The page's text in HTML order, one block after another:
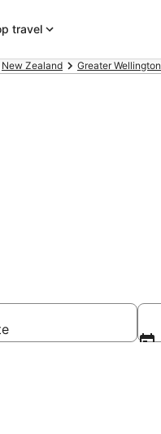
travel
New Zealand Greater Wellington